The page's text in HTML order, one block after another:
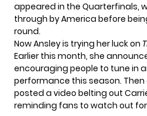
appeared in the Quarterfinals,
through by America before
round.
Now Ansley is trying her luck on
Earlier this month, she
encouraging people to tune in
performance this season.
posted a video belting out
reminding fans to watch out for